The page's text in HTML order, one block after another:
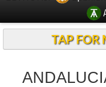
TAP FOR
ALICANTE